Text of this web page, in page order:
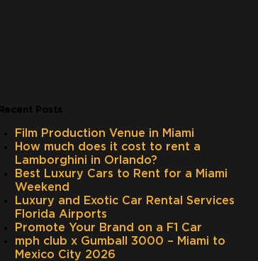
Recent Posts
Film Production Venue in Miami
How much does it cost to rent a
Lamborghini in Orlando?
Best Luxury Cars to Rent for a Miami
Weekend
Luxury and Exotic Car Rental Services
Florida Airports
Promote Your Brand on a F1 Car
mph club x Gumball 3000 – Miami to
Mexico City 2026